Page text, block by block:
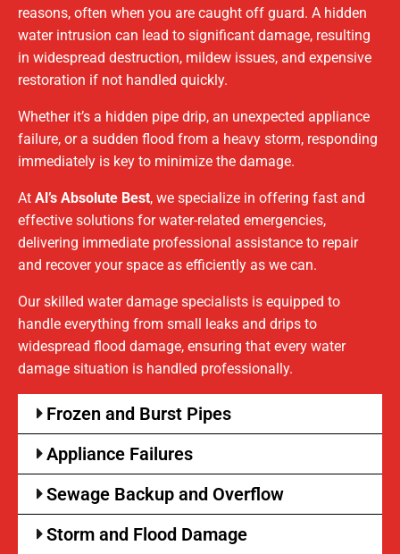
reasons, often when you are caught off guard. A hidden
water intrusion can lead to significant damage, resulting
in widespread destruction, mildew issues, and expensive
restoration if not handled quickly.
Whether it’s a hidden pipe drip, an unexpected appliance
failure, or a sudden flood from a heavy storm, responding
immediately is key to minimize the damage.
At Al’s Absolute Best, we specialize in offering fast and
effective solutions for water-related emergencies,
delivering immediate professional assistance to repair
and recover your space as efficiently as we can.
Our skilled water damage specialists is equipped to
handle everything from small leaks and drips to
widespread flood damage, ensuring that every water
damage situation is handled professionally.
Frozen and Burst Pipes
Appliance Failures
Sewage Backup and Overflow
Storm and Flood Damage